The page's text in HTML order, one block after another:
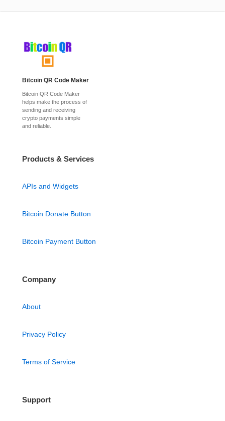
Bitcoin QR Code Maker
Bitcoin QR Code Maker
helps make the process of
sending and receiving
crypto payments simple
and reliable.
Products & Services
APIs and Widgets
Bitcoin Donate Button
Bitcoin Payment Button
Company
About
Privacy Policy
Terms of Service
Support